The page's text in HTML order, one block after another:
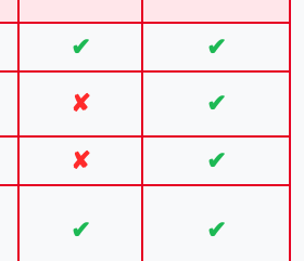
✔ ✔
✘ ✔
✘ ✔
✔ ✔